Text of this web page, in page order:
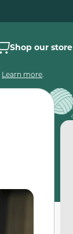
Shop our store
Learn more.